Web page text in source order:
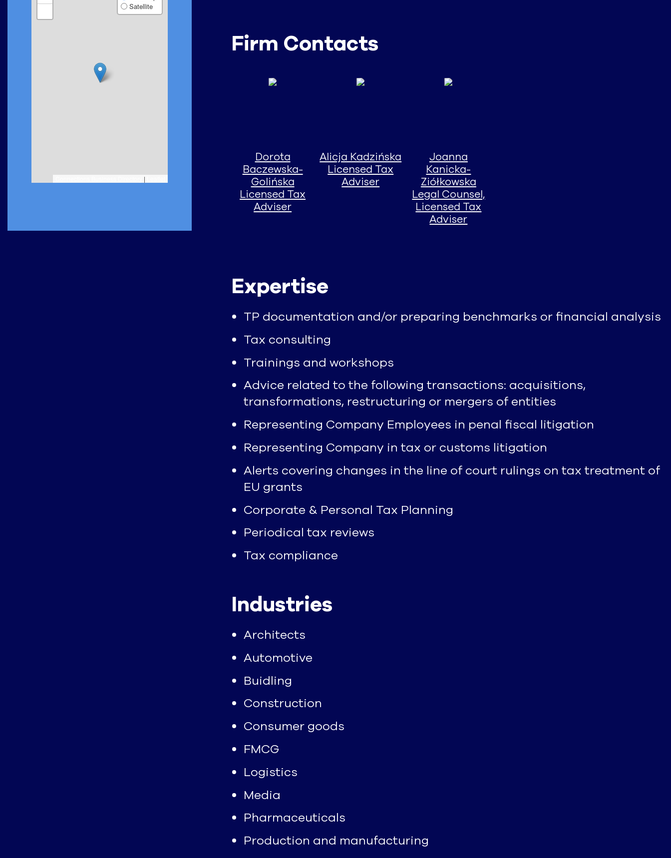
Satellite
|
Firm Contacts
Dorota
Baczewska-
Golińska
Licensed Tax
Adviser
Alicja Kadzińska
Licensed Tax
Adviser
Joanna
Kanicka-
Ziółkowska
Legal Counsel,
Licensed Tax
Adviser
Expertise
TP documentation and/or preparing benchmarks or financial analysis
Tax consulting
Trainings and workshops
Advice related to the following transactions: acquisitions,
transformations, restructuring or mergers of entities
Representing Company Employees in penal fiscal litigation
Representing Company in tax or customs litigation
Alerts covering changes in the line of court rulings on tax treatment of
EU grants
Corporate & Personal Tax Planning
Periodical tax reviews
Tax compliance
Industries
Architects
Automotive
Buidling
Construction
Consumer goods
FMCG
Logistics
Media
Pharmaceuticals
Production and manufacturing